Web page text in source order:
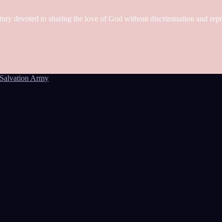
devoted to sharing the love of God without discrimination and
Army